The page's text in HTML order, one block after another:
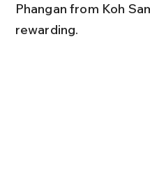
Phangan from Koh
rewarding.